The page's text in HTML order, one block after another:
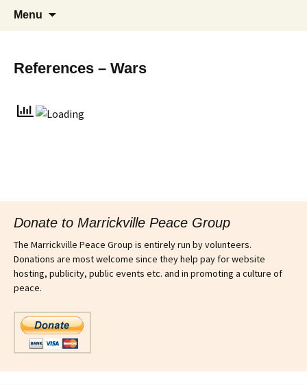
Marrickville Peace Group
Supporting peace as a means of settling
international disputes
Menu
References – Wars
Donate to Marrickville Peace Group
The Marrickville Peace Group is entirely run by volunteers.
Donations are most welcome since they help pay for website
hosting, publicity, public events etc. and in promoting a culture of
peace.